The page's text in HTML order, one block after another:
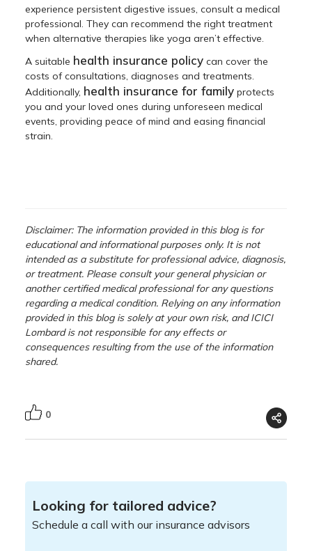
experience persistent digestive issues, consult a medical
professional. They can recommend the right treatment
when alternative therapies like yoga aren’t effective.
A suitable health insurance policy can cover the
costs of consultations, diagnoses and treatments.
Additionally, health insurance for family protects
you and your loved ones during unforeseen medical
events, providing peace of mind and easing financial
strain.
Disclaimer: The information provided in this blog is for
educational and informational purposes only. It is not
intended as a substitute for professional advice, diagnosis,
or treatment. Please consult your general physician or
another certified medical professional for any questions
regarding a medical condition. Relying on any information
provided in this blog is solely at your own risk, and ICICI
Lombard is not responsible for any effects or
consequences resulting from the use of the information
shared.
0
Looking for tailored advice?
Schedule a call with our insurance advisors